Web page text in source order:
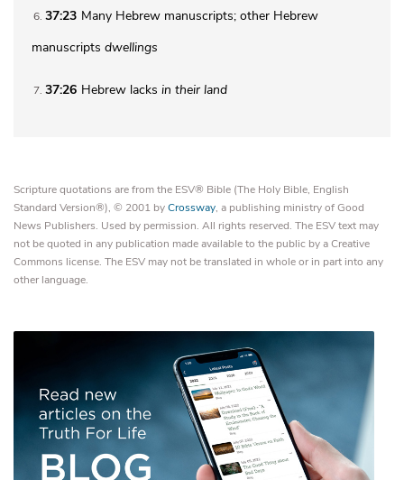
6 37:23 Many Hebrew manuscripts; other Hebrew
manuscripts dwellings
7 37:26 Hebrew lacks in their land
Scripture quotations are from the ESV® Bible (The Holy Bible, English
Standard Version®), © 2001 byCrossway, a publishing ministry of Good
News Publishers. Used by permission. All rights reserved. The ESV text may
not be quoted in any publication made available to the public by a Creative
Commons license. The ESV may not be translated in whole or in part into any
other language.